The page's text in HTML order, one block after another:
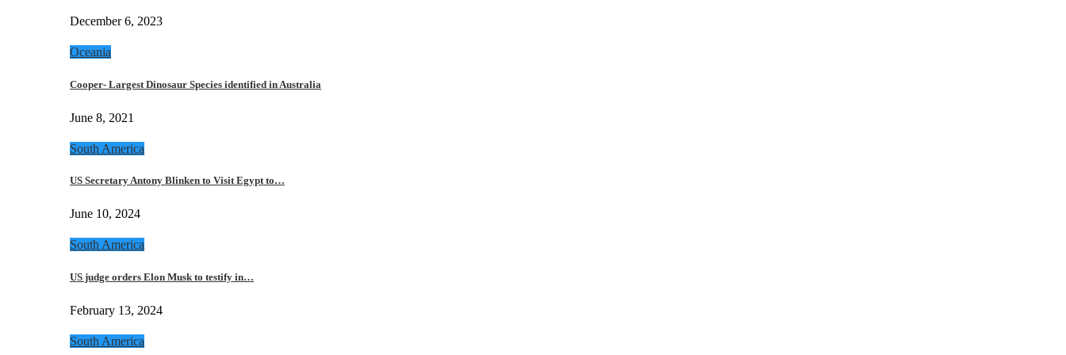
December 6, 2023
Oceania
Cooper- Largest Dinosaur Species identified in Australia
June 8, 2021
South America
US Secretary Antony Blinken to Visit Egypt to…
June 10, 2024
South America
US judge orders Elon Musk to testify in…
February 13, 2024
South America